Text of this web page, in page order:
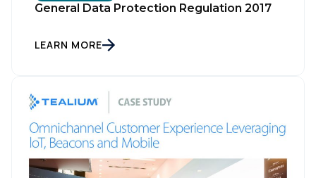
General Data Protection Regulation 2017
LEARN MORE